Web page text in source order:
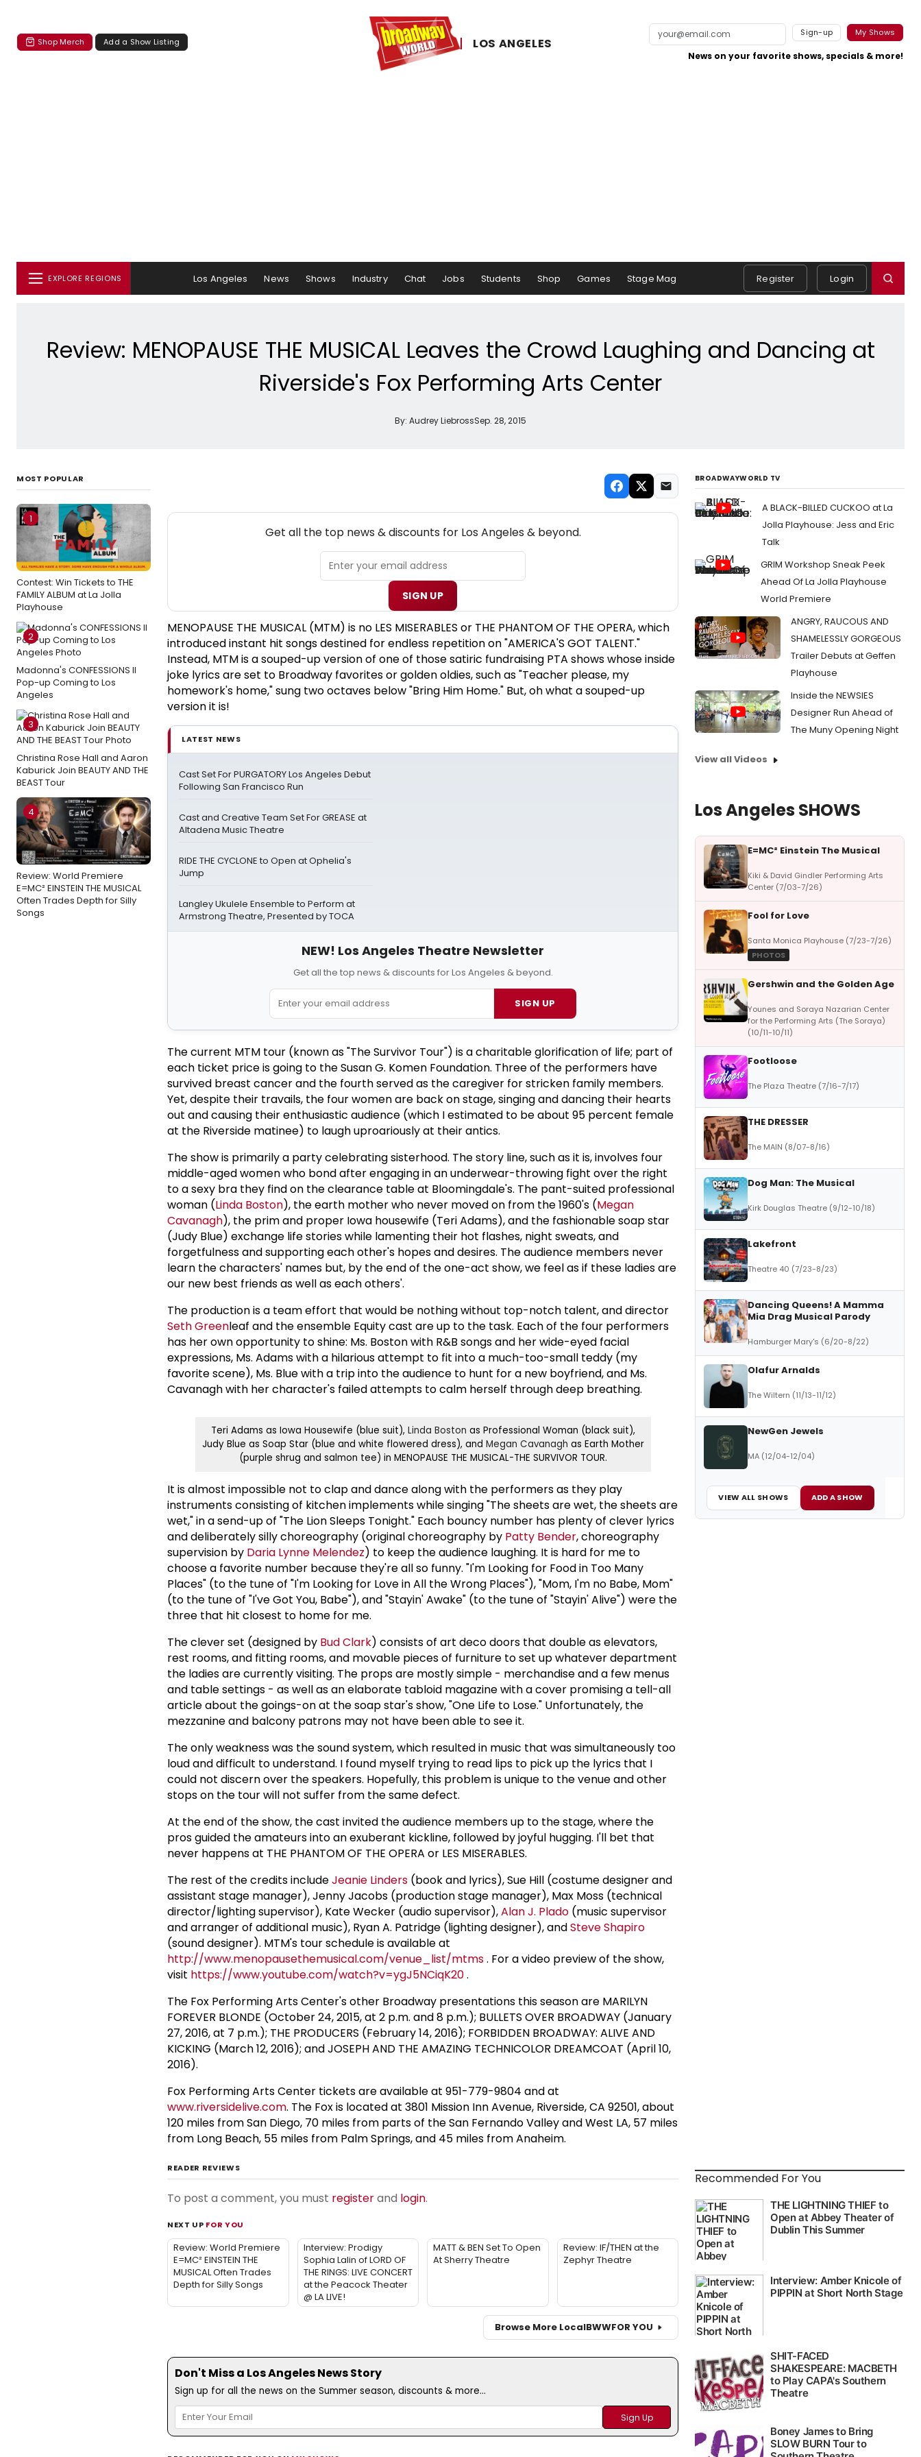
Shop Merch Add a Show Listing LOS ​ANGELES
Sign-up My Shows
News on your favorite shows, specials & more!
EXPLORE REGIONS Los Angeles News Shows Industry Chat Jobs Students Shop Games Stage Mag Register Login
Review: MENOPAUSE THE MUSICAL Leaves the Crowd Laughing and Dancing at
Riverside's Fox Performing Arts Center
By: Audrey LiebrossSep. 28, 2015
MOST POPULAR
1
Contest: Win Tickets to THE
FAMILY ALBUM at La Jolla
Playhouse
2
Madonna's CONFESSIONS II
Pop-up Coming to Los
Angeles
3
Christina Rose Hall and Aaron
Kaburick Join BEAUTY AND THE
BEAST Tour
4
Review: World Premiere
E=MC² EINSTEIN THE MUSICAL
Often Trades Depth for Silly
Songs
Get all the top news & discounts for Los Angeles & beyond.
SIGN UP
MENOPAUSE THE MUSICAL (MTM) is no LES MISERABLES or THE PHANTOM OF THE OPERA, which
introduced instant hit songs destined for endless repetition on "AMERICA'S GOT TALENT."
Instead, MTM is a souped-up version of one of those satiric fundraising PTA shows whose inside
joke lyrics are set to Broadway favorites or golden oldies, such as "Teacher please, my
homework's home," sung two octaves below "Bring Him Home." But, oh what a souped-up
version it is!
LATEST NEWS
Cast Set For PURGATORY Los Angeles Debut
Following San Francisco Run
Cast and Creative Team Set For GREASE at
Altadena Music Theatre
RIDE THE CYCLONE to Open at Ophelia's
Jump
Langley Ukulele Ensemble to Perform at
Armstrong Theatre, Presented by TOCA
NEW! Los Angeles Theatre Newsletter
Get all the top news & discounts for Los Angeles & beyond.
SIGN UP
The current MTM tour (known as "The Survivor Tour") is a charitable glorification of life; part of
each ticket price is going to the Susan G. Komen Foundation. Three of the performers have
survived breast cancer and the fourth served as the caregiver for stricken family members.
Yet, despite their travails, the four women are back on stage, singing and dancing their hearts
out and causing their enthusiastic audience (which I estimated to be about 95 percent female
at the Riverside matinee) to laugh uproariously at their antics.
The show is primarily a party celebrating sisterhood. The story line, such as it is, involves four
middle-aged women who bond after engaging in an underwear-throwing fight over the right
to a sexy bra they find on the clearance table at Bloomingdale's. The pant-suited professional
woman (Linda Boston), the earth mother who never moved on from the 1960's (Megan
Cavanagh), the prim and proper Iowa housewife (Teri Adams), and the fashionable soap star
(Judy Blue) exchange life stories while lamenting their hot flashes, night sweats, and
forgetfulness and supporting each other's hopes and desires. The audience members never
learn the characters' names but, by the end of the one-act show, we feel as if these ladies are
our new best friends as well as each others'.
The production is a team effort that would be nothing without top-notch talent, and director
Seth Greenleaf and the ensemble Equity cast are up to the task. Each of the four performers
has her own opportunity to shine: Ms. Boston with R&B songs and her wide-eyed facial
expressions, Ms. Adams with a hilarious attempt to fit into a much-too-small teddy (my
favorite scene), Ms. Blue with a trip into the audience to hunt for a new boyfriend, and Ms.
Cavanagh with her character's failed attempts to calm herself through deep breathing.
Teri Adams as Iowa Housewife (blue suit), Linda Boston as Professional Woman (black suit),
Judy Blue as Soap Star (blue and white flowered dress), and Megan Cavanagh as Earth Mother
(purple shrug and salmon tee) in MENOPAUSE THE MUSICAL-THE SURVIVOR TOUR.
It is almost impossible not to clap and dance along with the performers as they play
instruments consisting of kitchen implements while singing "The sheets are wet, the sheets are
wet," in a send-up of "The Lion Sleeps Tonight." Each bouncy number has plenty of clever lyrics
and deliberately silly choreography (original choreography by Patty Bender, choreography
supervision by Daria Lynne Melendez) to keep the audience laughing. It is hard for me to
choose a favorite number because they're all so funny. "I'm Looking for Food in Too Many
Places" (to the tune of "I'm Looking for Love in All the Wrong Places"), "Mom, I'm no Babe, Mom"
(to the tune of "I've Got You, Babe"), and "Stayin' Awake" (to the tune of "Stayin' Alive") were the
three that hit closest to home for me.
The clever set (designed by Bud Clark) consists of art deco doors that double as elevators,
rest rooms, and fitting rooms, and movable pieces of furniture to set up whatever department
the ladies are currently visiting. The props are mostly simple - merchandise and a few menus
and table settings - as well as an elaborate tabloid magazine with a cover promising a tell-all
article about the goings-on at the soap star's show, "One Life to Lose." Unfortunately, the
mezzanine and balcony patrons may not have been able to see it.
The only weakness was the sound system, which resulted in music that was simultaneously too
loud and difficult to understand. I found myself trying to read lips to pick up the lyrics that I
could not discern over the speakers. Hopefully, this problem is unique to the venue and other
stops on the tour will not suffer from the same defect.
At the end of the show, the cast invited the audience members up to the stage, where the
pros guided the amateurs into an exuberant kickline, followed by joyful hugging. I'll bet that
never happens at THE PHANTOM OF THE OPERA or LES MISERABLES.
The rest of the credits includeJeanie Linders (book and lyrics), Sue Hill (costume designer and
assistant stage manager), Jenny Jacobs (production stage manager), Max Moss (technical
director/lighting supervisor), Kate Wecker (audio supervisor),Alan J. Plado (music supervisor
and arranger of additional music), Ryan A. Patridge (lighting designer), andSteve Shapiro
(sound designer). MTM's tour schedule is available at
http://www.menopausethemusical.com/venue_list/mtms. For a video preview of the show,
visit https://www.youtube.com/watch?v=ygJ5NCiqK20.
The Fox Performing Arts Center's other Broadway presentations this season are MARILYN
FOREVER BLONDE (October 24, 2015, at 2 p.m. and 8 p.m.); BULLETS OVER BROADWAY (January
27, 2016, at 7 p.m.); THE PRODUCERS (February 14, 2016); FORBIDDEN BROADWAY: ALIVE AND
KICKING (March 12, 2016); and JOSEPH AND THE AMAZING TECHNICOLOR DREAMCOAT (April 10,
2016).
Fox Performing Arts Center tickets are available at 951-779-9804 and at
www.riversidelive.com. The Fox is located at 3801 Mission Inn Avenue, Riverside, CA 92501, about
120 miles from San Diego, 70 miles from parts of the San Fernando Valley and West LA, 57 miles
from Long Beach, 55 miles from Palm Springs, and 45 miles from Anaheim.
READER REVIEWS
To post a comment, you must registerand login.
NEXT UP FOR YOU
Review: World Premiere
E=MC² EINSTEIN THE
MUSICAL Often Trades
Depth for Silly Songs
Interview: Prodigy
Sophia Lalin of LORD OF
THE RINGS: LIVE CONCERT
at the Peacock Theater
@ LA LIVE!
MATT & BEN Set To Open
At Sherry Theatre
Review: IF/THEN at the
Zephyr Theatre
Browse More LocalBWWFOR YOU
Don't Miss a Los Angeles News Story
Sign up for all the news on the Summer season, discounts & more...
BROADWAYWORLD TV
A BLACK-BILLED CUCKOO at La
Jolla Playhouse: Jess and Eric
Talk
GRIM Workshop Sneak Peek
Ahead Of La Jolla Playhouse
World Premiere
ANGRY, RAUCOUS AND
SHAMELESSLY GORGEOUS
Trailer Debuts at Geffen
Playhouse
Inside the NEWSIES
Designer Run Ahead of
The Muny Opening Night
View all Videos
Los Angeles SHOWS
E=MC² Einstein The Musical
Kiki & David Gindler Performing Arts
Center (7/03-7/26)
Fool for Love
Santa Monica Playhouse (7/23-7/26)
PHOTOS
Gershwin and the Golden Age
Younes and Soraya Nazarian Center
for the Performing Arts (The Soraya)
(10/11-10/11)
Footloose
The Plaza Theatre (7/16-7/17)
THE DRESSER
The MAIN (8/07-8/16)
Dog Man: The Musical
Kirk Douglas Theatre (9/12-10/18)
Lakefront
Theatre 40 (7/23-8/23)
Dancing Queens! A Mamma
Mia Drag Musical Parody
Hamburger Mary's (6/20-8/22)
Olafur Arnalds
The Wiltern (11/13-11/12)
NewGen Jewels
MA (12/04-12/04)
VIEW ALL SHOWS ADD A SHOW
Recommended For You